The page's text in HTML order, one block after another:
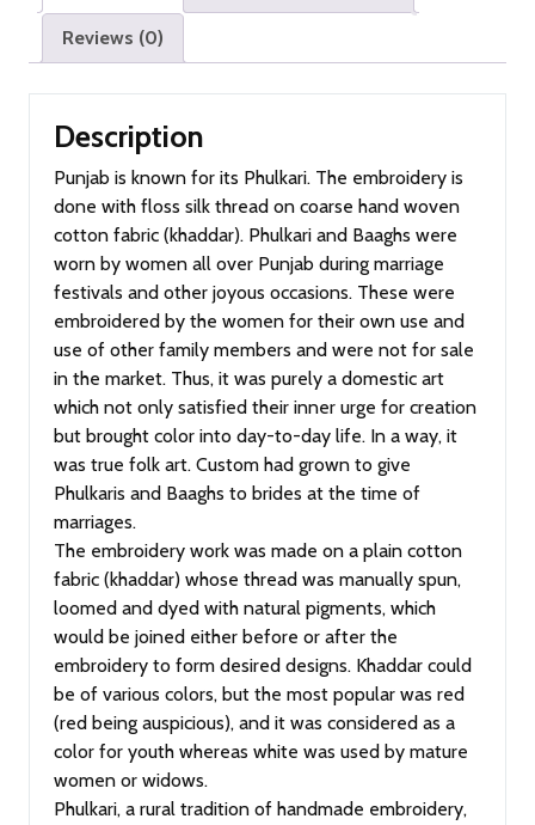
Reviews (0)
Description
Punjab is known for its Phulkari. The embroidery is
done with floss silk thread on coarse hand woven
cotton fabric (khaddar). Phulkari and Baaghs were
worn by women all over Punjab during marriage
festivals and other joyous occasions. These were
embroidered by the women for their own use and
use of other family members and were not for sale
in the market. Thus, it was purely a domestic art
which not only satisfied their inner urge for creation
but brought color into day-to-day life. In a way, it
was true folk art. Custom had grown to give
Phulkaris and Baaghs to brides at the time of
marriages.
The embroidery work was made on a plain cotton
fabric (khaddar) whose thread was manually spun,
loomed and dyed with natural pigments, which
would be joined either before or after the
embroidery to form desired designs. Khaddar could
be of various colors, but the most popular was red
(red being auspicious), and it was considered as a
color for youth whereas white was used by mature
women or widows.
Phulkari, a rural tradition of handmade embroidery,